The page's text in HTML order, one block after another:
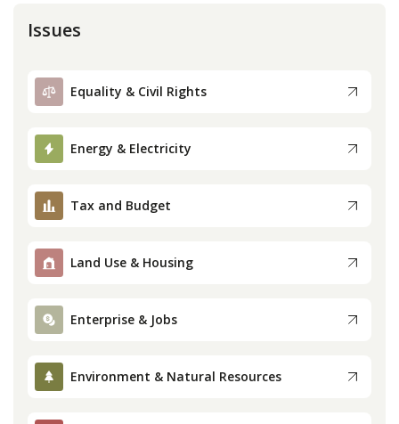
Publications
Press
Issues
Equality & Civil Rights
Energy & Electricity
Tax and Budget
Land Use & Housing
Enterprise & Jobs
Environment & Natural Resources